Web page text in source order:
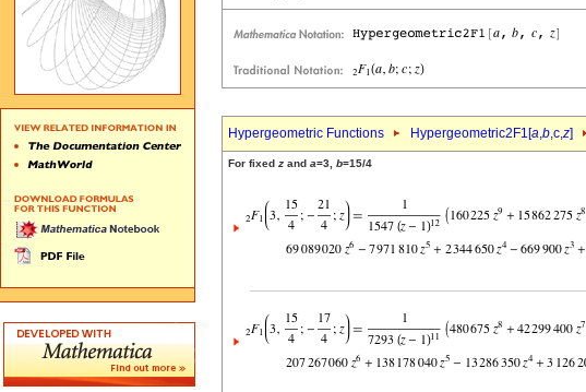
Hypergeometric Functions Hypergeometric2F1[a,b,c,z]
For fixed z and a=3, b=15/4